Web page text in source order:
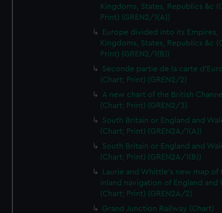
Kingdoms, States, Republics &c
Print) (GREN2/1(A))
Europe divided into its Empires,
Kingdoms, States, Republics &c
Print) (GREN2/1(B))
Seconde partie de la carte
(Chart; Print) (GREN2/2)
A new chart of the British
(Chart; Print) (GREN2/3)
South Britain or England and
(Chart; Print) (GREN2A/1(A))
South Britain or England and
(Chart; Print) (GREN2A/1(B))
Laurie and Whittle's new map of
inland navigation of England and
(Chart; Print) (GREN2A/2)
Grand Junction Railway (Chart)